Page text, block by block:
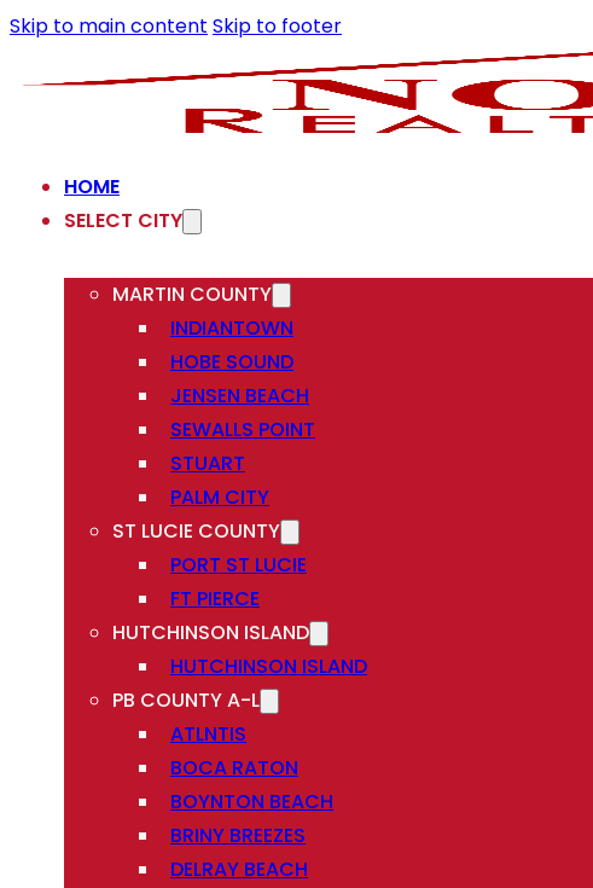
Skip to main content Skip to footer
HOME
SELECT CITY
MARTIN COUNTY
INDIANTOWN
HOBE SOUND
JENSEN BEACH
SEWALLS POINT
STUART
PALM CITY
ST LUCIE COUNTY
PORT ST LUCIE
FT PIERCE
HUTCHINSON ISLAND
HUTCHINSON ISLAND
PB COUNTY A-L
ATLNTIS
BOCA RATON
BOYNTON BEACH
BRINY BREEZES
DELRAY BEACH